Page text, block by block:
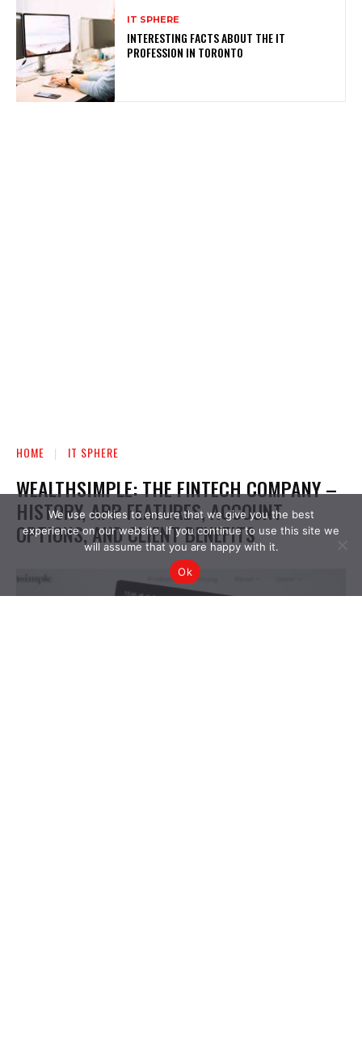
IT SPHERE
INTERESTING FACTS ABOUT THE IT
PROFESSION IN TORONTO
We use cookies to ensure that we give you the best
experience on our website. If you continue to use this site we
will assume that you are happy with it.
Ok